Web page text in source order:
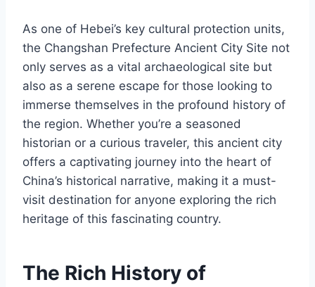
As one of Hebei’s key cultural protection units,
the Changshan Prefecture Ancient City Site not
only serves as a vital archaeological site but
also as a serene escape for those looking to
immerse themselves in the profound history of
the region. Whether you’re a seasoned
historian or a curious traveler, this ancient city
offers a captivating journey into the heart of
China’s historical narrative, making it a must-
visit destination for anyone exploring the rich
heritage of this fascinating country.
The Rich History of